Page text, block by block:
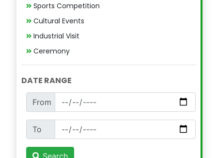
Sports Competition
Cultural Events
Industrial Visit
Ceremony
DATE RANGE
From
To
Search